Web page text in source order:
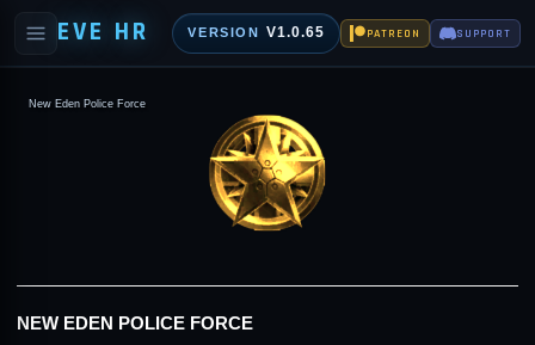
EVE HR VERSION V1.0.65 PATREON SUPPORT
New Eden Police Force
NEW EDEN POLICE FORCE